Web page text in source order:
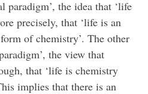
paradigm’, the idea that ‘life
precisely, that ‘life is an
of chemistry’. The other
the view that
that ‘life is chemistry
implies that there is an